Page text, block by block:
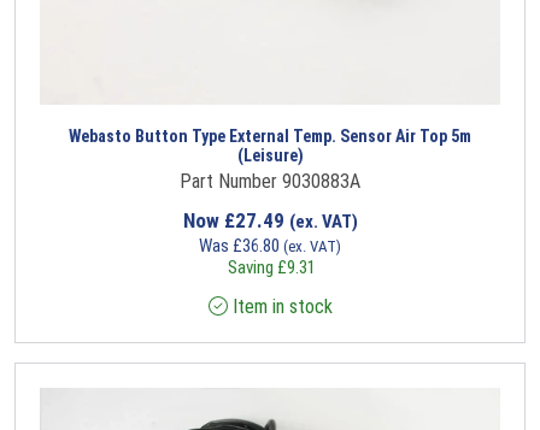
Webasto Button Type External Temp. Sensor Air Top 5m
(Leisure)
Part Number 9030883A
Now £27.49 (ex. VAT)
Was £36.80 (ex. VAT)
Saving £9.31
Item in stock